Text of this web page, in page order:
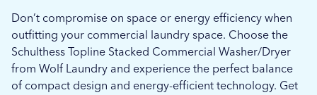
Don’t compromise on space or energy efficiency when
outfitting your commercial laundry space. Choose the
Schulthess Topline Stacked Commercial Washer/Dryer
from Wolf Laundry and experience the perfect balance
of compact design and energy-efficient technology. Get